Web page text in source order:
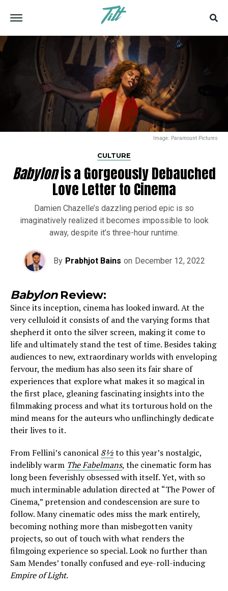
Image: Paramount Pictures
CULTURE
Babylonis a Gorgeously Debauched
Love Letter to Cinema
Damien Chazelle’s dazzling period epic is so
imaginatively realized it becomes impossible to look
away, despite it’s three-hour runtime.
By Prabhjot Bains on December 12, 2022
BabylonReview:
Since its inception, cinema has looked inward. At the
very celluloid it consists of and the varying forms that
shepherd it onto the silver screen, making it come to
life and ultimately stand the test of time. Besides taking
audiences to new, extraordinary worlds with enveloping
fervour, the medium has also seen its fair share of
experiences that explore what makes it so magical in
the first place, gleaning fascinating insights into the
filmmaking process and what its torturous hold on the
mind means for the auteurs who unflinchingly dedicate
their lives to it.
From Fellini’s canonical 8½to this year’s nostalgic,
indelibly warm The Fabelmans, the cinematic form has
long been feverishly obsessed with itself. Yet, with so
much interminable adulation directed at “The Power of
Cinema,” pretension and condescension are sure to
follow. Many cinematic odes miss the mark entirely,
becoming nothing more than misbegotten vanity
projects, so out of touch with what renders the
filmgoing experience so special. Look no further than
Sam Mendes’ tonally confused and eye-roll-inducing
Empire of Light.